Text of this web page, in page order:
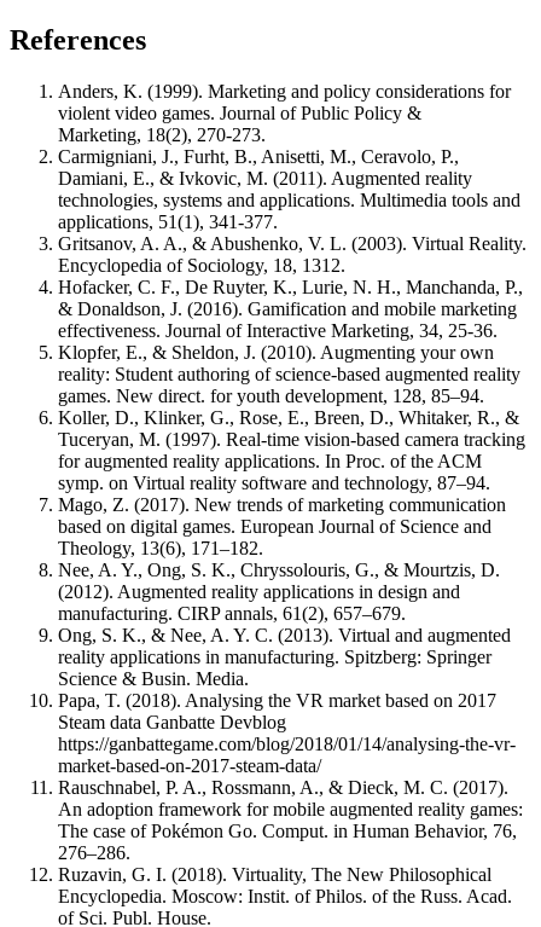
References
Anders, K. (1999). Marketing and policy considerations for
violent video games. Journal of Public Policy &
Marketing, 18(2), 270-273.
Carmigniani, J., Furht, B., Anisetti, M., Ceravolo, P.,
Damiani, E., & Ivkovic, M. (2011). Augmented reality
technologies, systems and applications. Multimedia tools and
applications, 51(1), 341-377.
Gritsanov, A. A., & Abushenko, V. L. (2003). Virtual Reality.
Encyclopedia of Sociology, 18, 1312.
Hofacker, C. F., De Ruyter, K., Lurie, N. H., Manchanda, P.,
& Donaldson, J. (2016). Gamification and mobile marketing
effectiveness. Journal of Interactive Marketing, 34, 25-36.
Klopfer, E., & Sheldon, J. (2010). Augmenting your own
reality: Student authoring of science‐based augmented reality
games. New direct. for youth development, 128, 85–94.
Koller, D., Klinker, G., Rose, E., Breen, D., Whitaker, R., &
Tuceryan, M. (1997). Real-time vision-based camera tracking
for augmented reality applications. In Proc. of the ACM
symp. on Virtual reality software and technology, 87–94.
Mago, Z. (2017). New trends of marketing communication
based on digital games. European Journal of Science and
Theology, 13(6), 171–182.
Nee, A. Y., Ong, S. K., Chryssolouris, G., & Mourtzis, D.
(2012). Augmented reality applications in design and
manufacturing. CIRP annals, 61(2), 657–679.
Ong, S. K., & Nee, A. Y. C. (2013). Virtual and augmented
reality applications in manufacturing. Spitzberg: Springer
Science & Busin. Media.
Papa, T. (2018). Analysing the VR market based on 2017
Steam data Ganbatte Devblog
https://ganbattegame.com/blog/2018/01/14/analysing-the-vr-
market-based-on-2017-steam-data/
Rauschnabel, P. A., Rossmann, A., & Dieck, M. C. (2017).
An adoption framework for mobile augmented reality games:
The case of Pokémon Go. Comput. in Human Behavior, 76,
276–286.
Ruzavin, G. I. (2018). Virtuality, The New Philosophical
Encyclopedia. Moscow: Instit. of Philos. of the Russ. Acad.
of Sci. Publ. House.